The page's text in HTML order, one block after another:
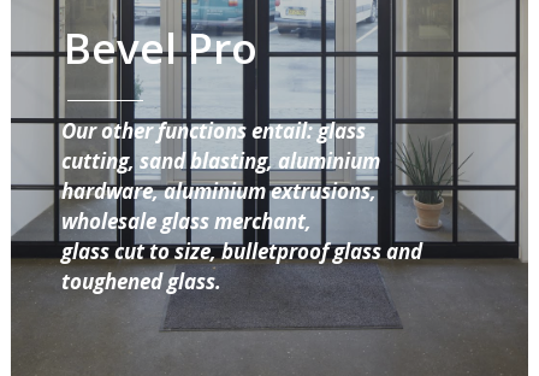
Bevel Pro
Our other functions entail: glass
cutting, sand blasting, aluminium
hardware, aluminium extrusions,
wholesale glass merchant,
glass cut to size, bulletproof glass and
toughened glass.